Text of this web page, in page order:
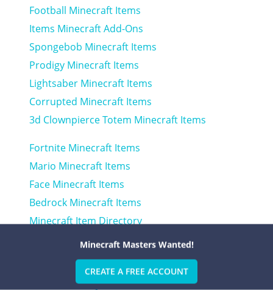
Football Minecraft Items
Items Minecraft Add-Ons
Spongebob Minecraft Items
Prodigy Minecraft Items
Lightsaber Minecraft Items
Corrupted Minecraft Items
3d Clownpierce Totem Minecraft Items
Fortnite Minecraft Items
Mario Minecraft Items
Face Minecraft Items
Bedrock Minecraft Items
Minecraft Item Directory
Clown Minecraft Items
Fnia Minecraft Items
Lol Minecraft Items
Minecraft Masters Wanted!
CREATE A FREE ACCOUNT